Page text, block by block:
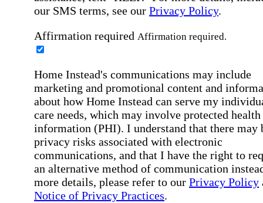
our SMS terms, see our Privacy Policy.
Affirmation required Affirmation required.
Home Instead's communications may include
marketing and promotional content and
about how Home Instead can serve my
care needs, which may involve protected health
information (PHI). I understand that there may
privacy risks associated with electronic
communications, and that I have the right to
an alternative method of communication
more details, please refer to our Privacy Policy
Notice of Privacy Practices.